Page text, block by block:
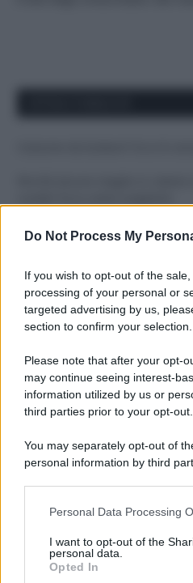
Do Not Process My
If you wish to opt-out of the
processing of your personal or
targeted advertising by us,
section to confirm your selection.
Please note that after your opt-
may continue seeing interest-
information utilized by us or
third parties prior to your opt-out.
You may separately opt-out of
personal information by third
This information may also be
disclose it to other third parties.
Please note that this website/
Personal Data Processing
I want to opt-out of the
personal data.
Opted In
Il mare è davvero più pulito
Come pulire le foglie delle
polvere per aiutarle a fare la
Sbrinare il freezer in pochi
CO2WEB